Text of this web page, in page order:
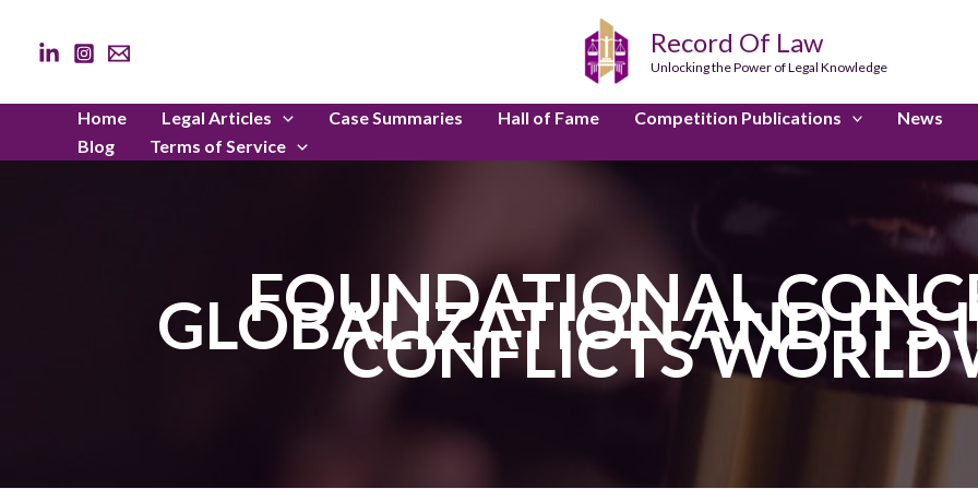
content
Record Of Law
Unlocking the Power of Legal Knowledge
Home Legal Articles Case Summaries Hall of Fame Competition Publications News
Blog
Terms of Service
FOUNDATIONAL
GLOBALIZATION AND ITS
CONFLICTS